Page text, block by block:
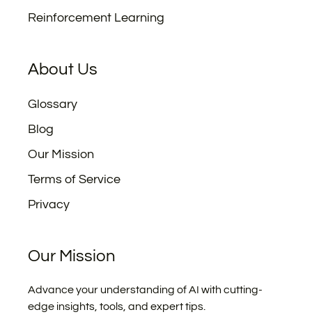
Reinforcement Learning
About Us
Glossary
Blog
Our Mission
Terms of Service
Privacy
Our Mission
Advance your understanding of AI with cutting-
edge insights, tools, and expert tips.